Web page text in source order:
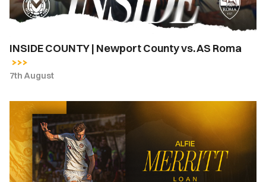
Roma
INSIDE COUNTY | Newport County vs. AS Roma
7th August
Newport
County
complete
loan
signing
of